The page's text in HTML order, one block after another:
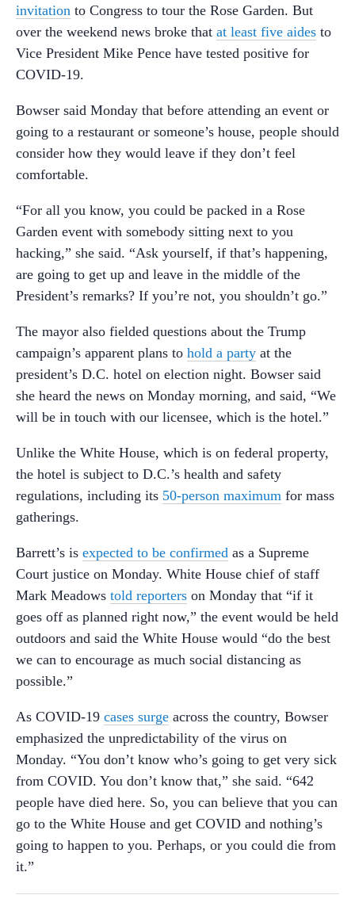
invitation to Congress to tour the Rose Garden. But
over the weekend news broke that at least five aides to
Vice President Mike Pence have tested positive for
COVID-19.
Bowser said Monday that before attending an event or
going to a restaurant or someone’s house, people should
consider how they would leave if they don’t feel
comfortable.
“For all you know, you could be packed in a Rose
Garden event with somebody sitting next to you
hacking,” she said. “Ask yourself, if that’s happening,
are going to get up and leave in the middle of the
President’s remarks? If you’re not, you shouldn’t go.”
The mayor also fielded questions about the Trump
campaign’s apparent plans to hold a party at the
president’s D.C. hotel on election night. Bowser said
she heard the news on Monday morning, and said, “We
will be in touch with our licensee, which is the hotel.”
Unlike the White House, which is on federal property,
the hotel is subject to D.C.’s health and safety
regulations, including its 50-person maximum for mass
gatherings.
Barrett’s is expected to be confirmed as a Supreme
Court justice on Monday. White House chief of staff
Mark Meadows told reporters on Monday that “if it
goes off as planned right now,” the event would be held
outdoors and said the White House would “do the best
we can to encourage as much social distancing as
possible.”
As COVID-19 cases surge across the country, Bowser
emphasized the unpredictability of the virus on
Monday. “You don’t know who’s going to get very sick
from COVID. You don’t know that,” she said. “642
people have died here. So, you can believe that you can
go to the White House and get COVID and nothing’s
going to happen to you. Perhaps, or you could die from
it.”